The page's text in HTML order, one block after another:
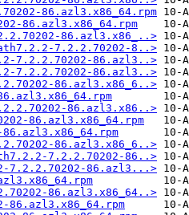
86.azl3.x86_64.rpm
86.azl3.x86_64.rpm
86.azl3.x86_..>
7.2.2.70202-8..>
7.2.2.70202-86.azl3..>
7.2.2.70202-86.azl3..>
86.azl3.x86_6..>
86.azl3.x86..>
86.azl3.x86_64.rpm
86.azl3.x86_6..>
7.2.2.70202-86..>
7.2.2.70202-86.azl3...>
86.azl3.x86_64..>
86.azl3.x86_64.rpm